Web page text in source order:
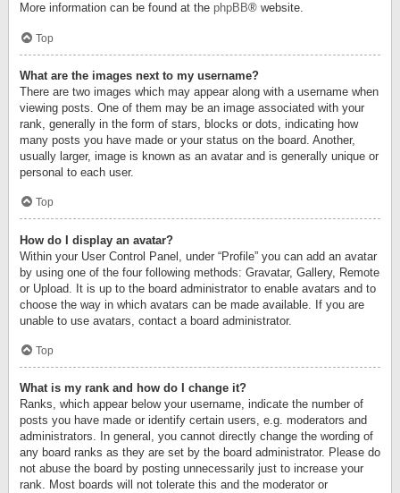
More information can be found at the phpBB® website.
Top
What are the images next to my username?
There are two images which may appear along with a username when
viewing posts. One of them may be an image associated with your
rank, generally in the form of stars, blocks or dots, indicating how
many posts you have made or your status on the board. Another,
usually larger, image is known as an avatar and is generally unique or
personal to each user.
Top
How do I display an avatar?
Within your User Control Panel, under “Profile” you can add an avatar
by using one of the four following methods: Gravatar, Gallery, Remote
or Upload. It is up to the board administrator to enable avatars and to
choose the way in which avatars can be made available. If you are
unable to use avatars, contact a board administrator.
Top
What is my rank and how do I change it?
Ranks, which appear below your username, indicate the number of
posts you have made or identify certain users, e.g. moderators and
administrators. In general, you cannot directly change the wording of
any board ranks as they are set by the board administrator. Please do
not abuse the board by posting unnecessarily just to increase your
rank. Most boards will not tolerate this and the moderator or